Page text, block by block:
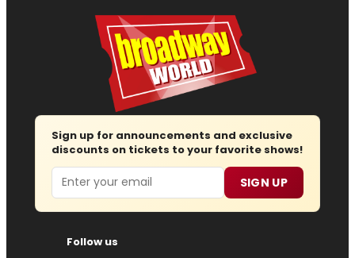
Sign up for announcements and exclusive
discounts on tickets to your favorite shows!
Email SIGN UP
Follow us